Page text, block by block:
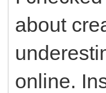
about
online.